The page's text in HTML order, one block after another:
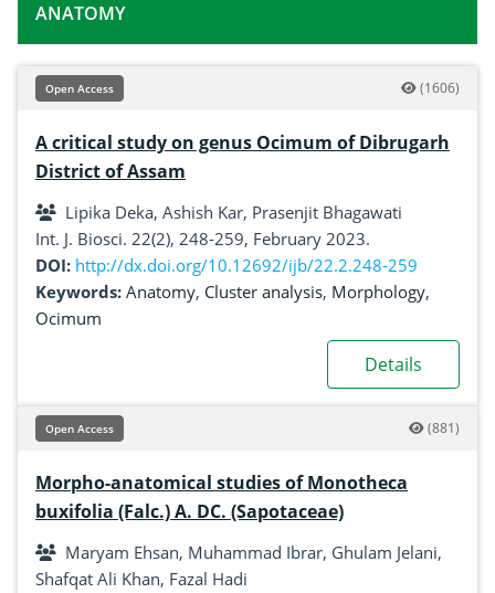
ANATOMY
Open Access (1606)
A critical study on genus Ocimum of Dibrugarh
District of Assam
Lipika Deka, Ashish Kar, Prasenjit Bhagawati
Int. J. Biosci. 22(2), 248-259, February 2023.
DOI: http://dx.doi.org/10.12692/ijb/22.2.248-259
Keywords: Anatomy, Cluster analysis, Morphology,
Ocimum
Details
Open Access (881)
Morpho-anatomical studies of Monotheca
buxifolia (Falc.) A. DC. (Sapotaceae)
Maryam Ehsan, Muhammad Ibrar, Ghulam Jelani,
Shafqat Ali Khan, Fazal Hadi